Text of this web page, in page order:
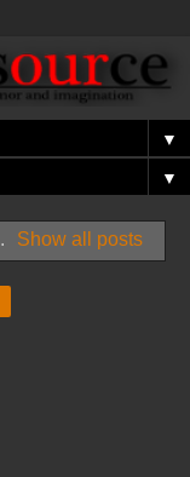
▼
▼
. Show all posts